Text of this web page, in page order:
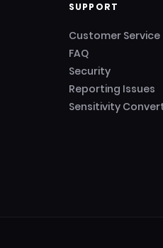
SUPPORT
Customer Service
FAQ
Security
Reporting Issues
Sensitivity